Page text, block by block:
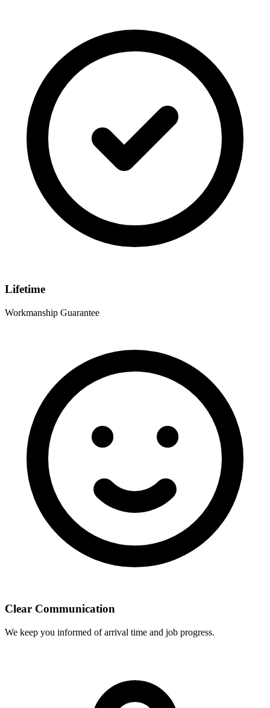
Lifetime
Workmanship Guarantee
Clear Communication
We keep you informed of arrival time and job progress.